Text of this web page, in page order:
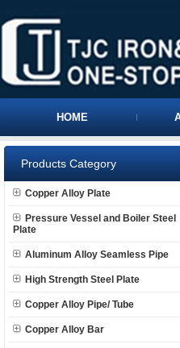
HOME
Products Category
Copper Alloy Plate
Pressure Vessel and Boiler Steel
Plate
Aluminum Alloy Seamless Pipe
High Strength Steel Plate
Copper Alloy Pipe/ Tube
Copper Alloy Bar